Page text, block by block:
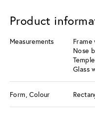
Product
Measurements
Nose
Glass
Form, Colour